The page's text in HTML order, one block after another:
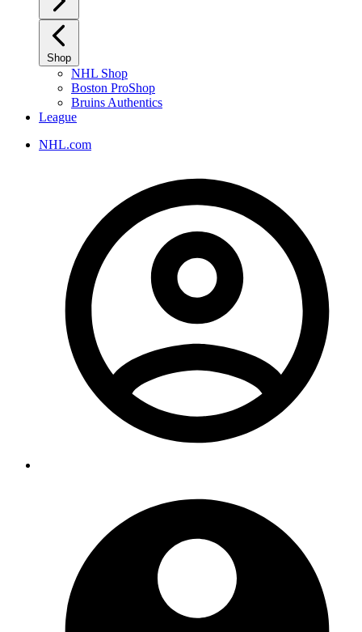
Shop
NHL Shop
Boston ProShop
Bruins Authentics
League
NHL.com